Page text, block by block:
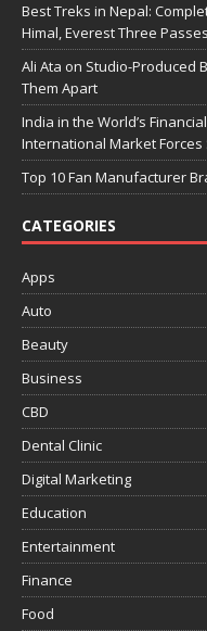
Best Treks in Nepal:
Himal, Everest Three
Ali Ata on Studio-Produced
Them Apart
India in the World’s
International Market Forces
Top 10 Fan Manufacturer
CATEGORIES
Apps
Auto
Beauty
Business
CBD
Dental Clinic
Digital Marketing
Education
Entertainment
Finance
Food